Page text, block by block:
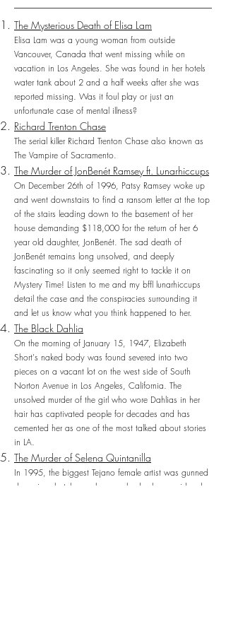
The Mysterious Death of Elisa Lam
Elisa Lam was a young woman from outside
Vancouver, Canada that went missing while on
vacation in Los Angeles. She was found in her hotels
water tank about 2 and a half weeks after she was
reported missing. Was it foul play or just an
unfortunate case of mental illness?
Richard Trenton Chase
The serial killer Richard Trenton Chase also known as
The Vampire of Sacramento.
The Murder of JonBenét Ramsey ft. Lunarhiccups
On December 26th of 1996, Patsy Ramsey woke up
and went downstairs to find a ransom letter at the top
of the stairs leading down to the basement of her
house demanding $118,000 for the return of her 6
year old daughter, JonBenét. The sad death of
JonBenét remains long unsolved, and deeply
fascinating so it only seemed right to tackle it on
Mystery Time! Listen to me and my bffl lunarhiccups
detail the case and the conspiracies surrounding it
and let us know what you think happened to her.
The Black Dahlia
On the morning of January 15, 1947, Elizabeth
Short's naked body was found severed into two
pieces on a vacant lot on the west side of South
Norton Avenue in Los Angeles, California. The
unsolved murder of the girl who wore Dahlias in her
hair has captivated people for decades and has
cemented her as one of the most talked about stories
in LA.
The Murder of Selena Quintanilla
In 1995, the biggest Tejano female artist was gunned
down in a hotel room by somebody she considered a